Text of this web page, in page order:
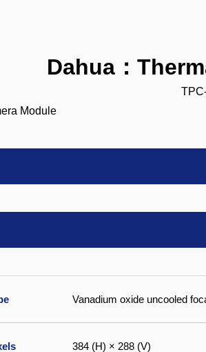
Dahua：
Vanadium oxide uncooled
384 (H) × 288 (V)